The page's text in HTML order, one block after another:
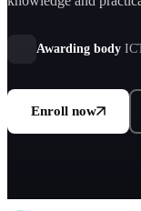
applications.
Awarding body
Enroll now